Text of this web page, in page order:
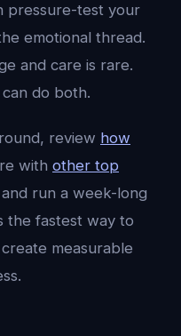
pressure-test your
emotional thread.
and care is rare.
do both.
review how
with other top
and run a week-long
the fastest way to
measurable